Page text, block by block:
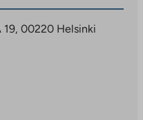
00220 Helsinki